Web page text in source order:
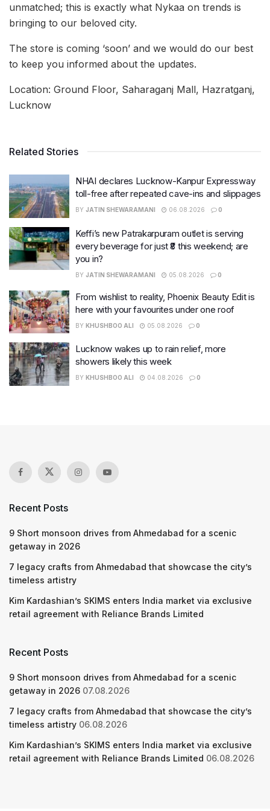
unmatched; this is exactly what Nykaa on trends is
bringing to our beloved city.
The store is coming ‘soon’ and we would do our best
to keep you informed about the updates.
Location: Ground Floor, Saharaganj Mall, Hazratganj,
Lucknow
Related Stories
NHAI declares Lucknow-Kanpur Expressway
toll-free after repeated cave-ins and slippages
BY JATIN SHEWARAMANI 06.08.2026 0
Keffi’s new Patrakarpuram outlet is serving
every beverage for just ₹8 this weekend; are
you in?
BY JATIN SHEWARAMANI 05.08.2026 0
From wishlist to reality, Phoenix Beauty Edit is
here with your favourites under one roof
BY KHUSHBOO ALI 05.08.2026 0
Lucknow wakes up to rain relief, more
showers likely this week
BY KHUSHBOO ALI 04.08.2026 0
Recent Posts
9 Short monsoon drives from Ahmedabad for a scenic
getaway in 2026
7 legacy crafts from Ahmedabad that showcase the city’s
timeless artistry
Kim Kardashian’s SKIMS enters India market via exclusive
retail agreement with Reliance Brands Limited
Recent Posts
9 Short monsoon drives from Ahmedabad for a scenic
getaway in 2026 07.08.2026
7 legacy crafts from Ahmedabad that showcase the city’s
timeless artistry 06.08.2026
Kim Kardashian’s SKIMS enters India market via exclusive
retail agreement with Reliance Brands Limited 06.08.2026